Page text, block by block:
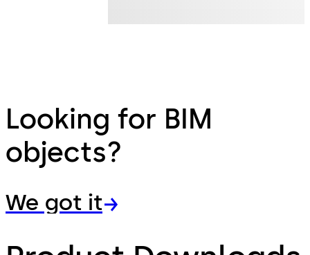
Looking for BIM
objects?
We got it